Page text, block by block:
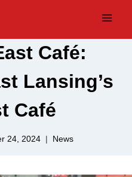
Café:
Lansing’s
Café
24, 2024 News